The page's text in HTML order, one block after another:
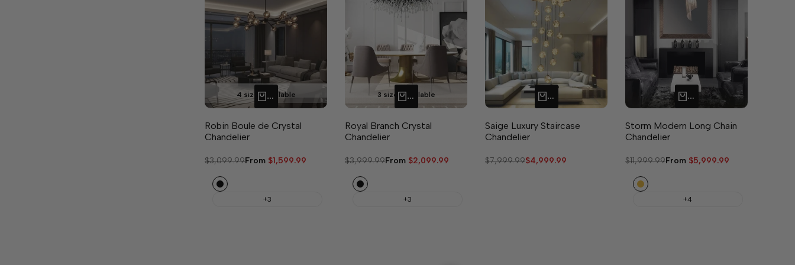
QUICK ADD
4 sizes available
Robin Boule de Crystal
Chandelier
Regular
$3,099.99Sale
From $1,599.99
Black
+3
QUICK ADD
3 sizes available
Royal Branch Crystal
Chandelier
Regular
$3,999.99Sale
From $2,099.99
Black
+3
QUICK ADD
Saige Luxury Staircase
Chandelier
Regular
$7,999.99Sale
$4,999.99
QUICK ADD
Storm Modern Long Chain
Chandelier
Regular
$11,999.99Sale
From $5,999.99
Gold
+4